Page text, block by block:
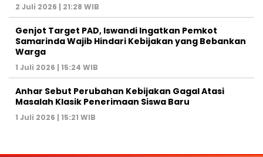
2 Juli 2026 | 21:28 WIB
Genjot Target PAD, Iswandi Ingatkan Pemkot
Samarinda Wajib Hindari Kebijakan yang Bebankan
Warga
1 Juli 2026 | 15:24 WIB
Anhar Sebut Perubahan Kebijakan Gagal Atasi
Masalah Klasik Penerimaan Siswa Baru
1 Juli 2026 | 15:21 WIB